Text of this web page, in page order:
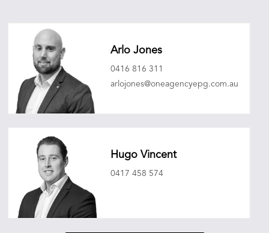
Arlo Jones
0416 816 311
arlojones@oneagencyepg.com.au
Hugo Vincent
0417 458 574